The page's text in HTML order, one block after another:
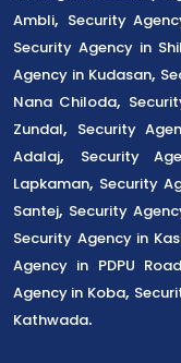
Ambli, Security
Security Agency in
Agency in Kudasan,
Nana Chiloda,
Zundal, Security
Adalaj, Security
Lapkaman, Security
Santej, Security
Security Agency in
Agency in PDPU Road
Agency in Koba,
Kathwada.